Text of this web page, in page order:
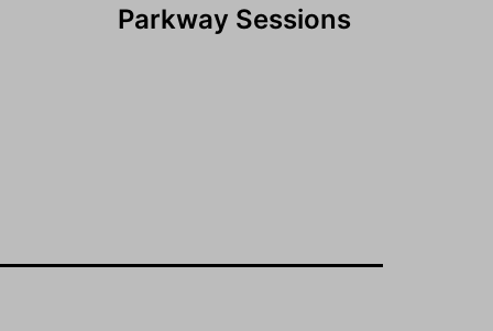
Parkway Sessions